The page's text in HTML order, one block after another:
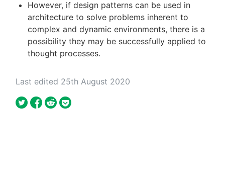
However, if design patterns can be used in
architecture to solve problems inherent to
complex and dynamic environments, there is a
possibility they may be successfully applied to
thought processes.
Last edited 25th August 2020